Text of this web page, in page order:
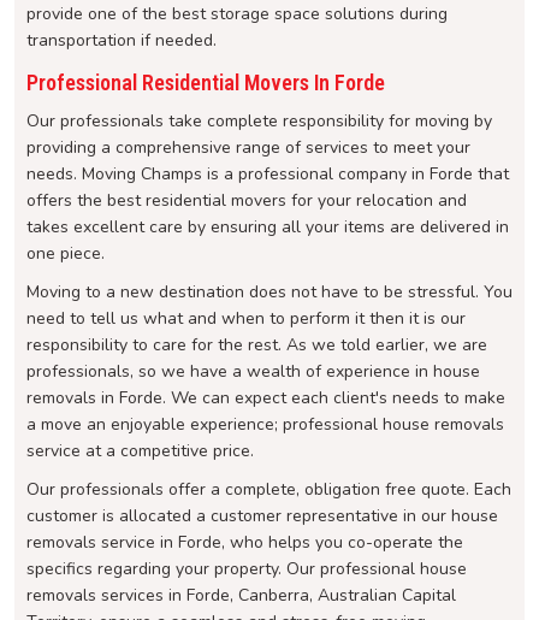
provide one of the best storage space solutions during
transportation if needed.
Professional Residential Movers In Forde
Our professionals take complete responsibility for moving by
providing a comprehensive range of services to meet your
needs. Moving Champs is a professional company in Forde that
offers the best residential movers for your relocation and
takes excellent care by ensuring all your items are delivered in
one piece.
Moving to a new destination does not have to be stressful. You
need to tell us what and when to perform it then it is our
responsibility to care for the rest. As we told earlier, we are
professionals, so we have a wealth of experience in house
removals in Forde. We can expect each client's needs to make
a move an enjoyable experience; professional house removals
service at a competitive price.
Our professionals offer a complete, obligation free quote. Each
customer is allocated a customer representative in our house
removals service in Forde, who helps you co-operate the
specifics regarding your property. Our professional house
removals services in Forde, Canberra, Australian Capital